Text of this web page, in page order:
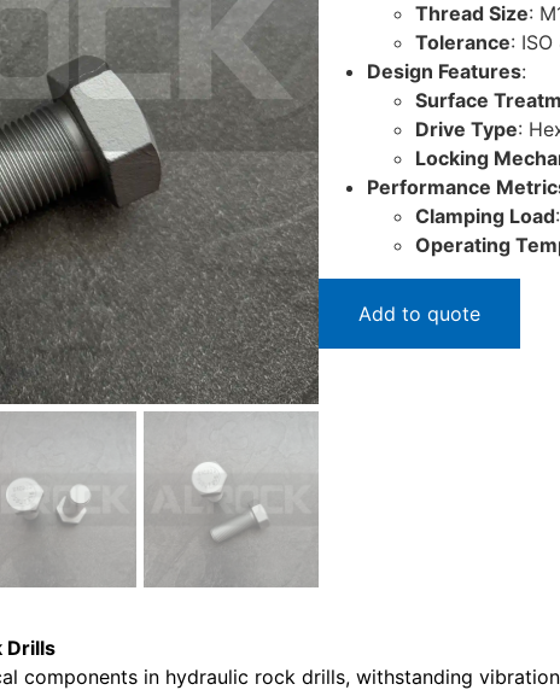
Thread Size:
Tolerance: ISO
Design Features:
Surface
Drive Type:
Locking
Performance
Clamping Load
Operating
Add to quote
Drills
components in hydraulic rock drills, withstanding